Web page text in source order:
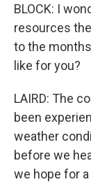
BLOCK: I
resources
to the
like for you?
LAIRD: The
been
weather
before we
we hope for